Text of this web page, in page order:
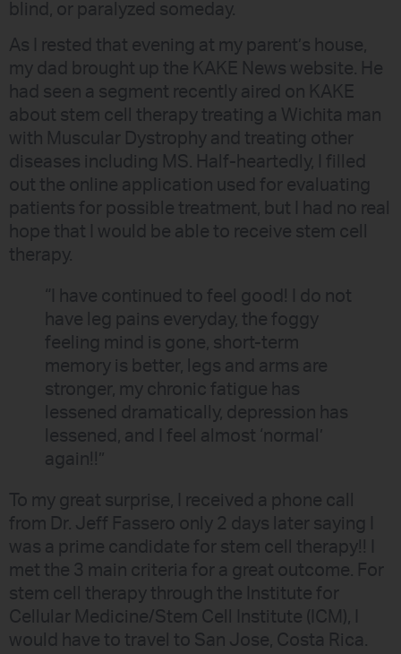
blind, or paralyzed someday.
As I rested that evening at my parent’s house,
my dad brought up the KAKE News website. He
had seen a segment recently aired on KAKE
about stem cell therapy treating a Wichita man
with Muscular Dystrophy and treating other
diseases including MS. Half-heartedly, I filled
out the online application used for evaluating
patients for possible treatment, but I had no real
hope that I would be able to receive stem cell
therapy.
“I have continued to feel good! I do not
have leg pains everyday, the foggy
feeling mind is gone, short-term
memory is better, legs and arms are
stronger, my chronic fatigue has
lessened dramatically, depression has
lessened, and I feel almost ‘normal’
again!!”
To my great surprise, I received a phone call
from Dr. Jeff Fassero only 2 days later saying I
was a prime candidate for stem cell therapy!! I
met the 3 main criteria for a great outcome. For
stem cell therapy through the Institute for
Cellular Medicine/Stem Cell Institute (ICM), I
would have to travel to San Jose, Costa Rica.